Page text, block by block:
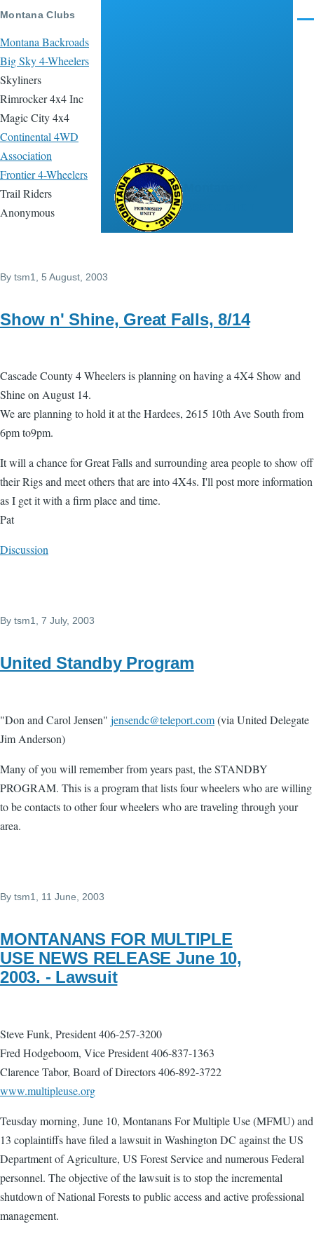
Skip to main content
Montana Clubs
Montana Backroads
Big Sky 4-Wheelers
Skyliners
Rimrocker 4x4 Inc
Magic City 4x4
Continental 4WD
Association
Frontier 4-Wheelers
Trail Riders
Anonymous
By tsm1 , 5 August, 2003
Show n' Shine, Great Falls, 8/14
Cascade County 4 Wheelers is planning o­n having a 4X4 Show and
Shine o­n August 14.
We are planning to hold it at the Hardees, 2615 10th Ave South from
6pm to9pm.
It will a chance for Great Falls and surrounding area people to show off
their Rigs and meet others that are into 4X4s. I'll post more information
as I get it with a firm place and time.
Pat
Discussion
By tsm1, 7 July, 2003
United Standby Program
"Don and Carol Jensen" jensendc@teleport.com(via United Delegate
Jim Anderson)
Many of you will remember from years past, the STANDBY
PROGRAM. This is a program that lists four wheelers who are willing
to be contacts to other four wheelers who are traveling through your
area.
By tsm1, 11 June, 2003
MONTANANS FOR MULTIPLE
USE NEWS RELEASE June 10,
2003. - Lawsuit
Steve Funk, President 406-257-3200
Fred Hodgeboom, Vice President 406-837-1363
Clarence Tabor, Board of Directors 406-892-3722
www.multipleuse.org
Teusday morning, June 10, Montanans For Multiple Use (MFMU) and
13 coplaintiffs have filed a lawsuit in Washington DC against the US
Department of Agriculture, US Forest Service and numerous Federal
personnel. The objective of the lawsuit is to stop the incremental
shutdown of National Forests to public access and active professional
management.